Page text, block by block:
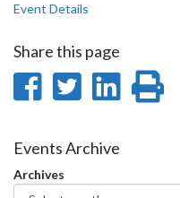
Event Details
Share this page
Share
Facebook
Share
Twitter
Share
Events Archive
Archives